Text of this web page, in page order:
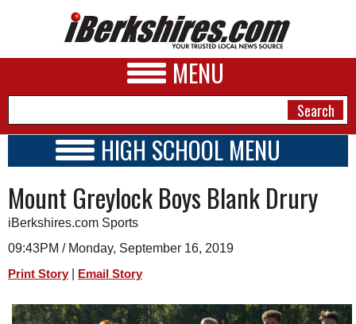
MENU
A&E
BUSINESS
SPORTS
PHOTOS
HIGH SCHOOL MENU
SCHOOLS
SCHEDULE
2020 - 2021
Mount Greylock Boys Blank Drury
iBerkshires.com Sports
09:43PM / Monday, September 16, 2019
Print Story Email Story